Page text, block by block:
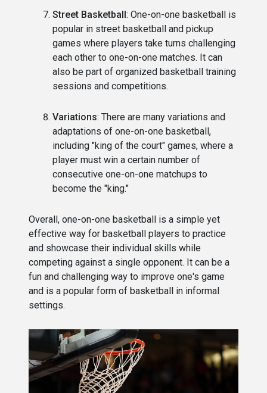
Street Basketball: One-on-one basketball is
popular in street basketball and pickup
games where players take turns challenging
each other to one-on-one matches. It can
also be part of organized basketball training
sessions and competitions.
Variations: There are many variations and
adaptations of one-on-one basketball,
including "king of the court" games, where a
player must win a certain number of
consecutive one-on-one matchups to
become the "king."
Overall, one-on-one basketball is a simple yet
effective way for basketball players to practice
and showcase their individual skills while
competing against a single opponent. It can be a
fun and challenging way to improve one's game
and is a popular form of basketball in informal
settings.